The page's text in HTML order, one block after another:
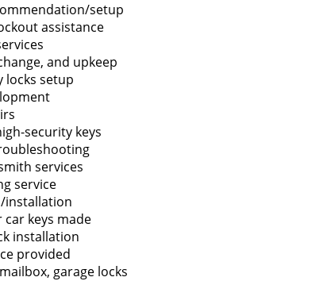
setup
assistance
and upkeep
locks setup
security keys
services
service
installation
keys made
installation
provided
garage locks